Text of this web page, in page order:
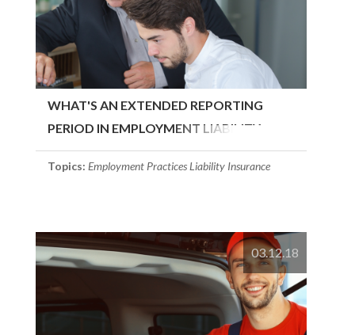
WHAT'S AN EXTENDED REPORTING
PERIOD IN EMPLOYMENT LIABILITY
INSURANCE?
Topics: Employment Practices Liability Insurance
03.12.18